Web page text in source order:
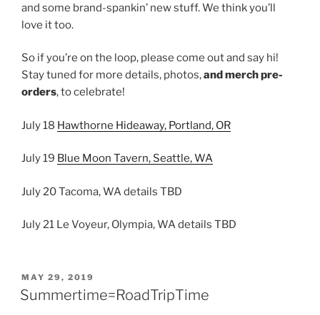
and some brand-spankin’ new stuff. We think you’ll
love it too.
So if you’re on the loop, please come out and say hi!
Stay tuned for more details, photos,and merch pre-
orders, to celebrate!
July 18 Hawthorne Hideaway, Portland, OR
July 19 Blue Moon Tavern, Seattle, WA
July 20 Tacoma, WA details TBD
July 21 Le Voyeur, Olympia, WA details TBD
POSTED
ON
MAY 29, 2019
Summertime=RoadTripTime